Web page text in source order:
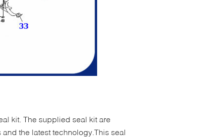
kit. The supplied seal kit are
the latest technology.This seal